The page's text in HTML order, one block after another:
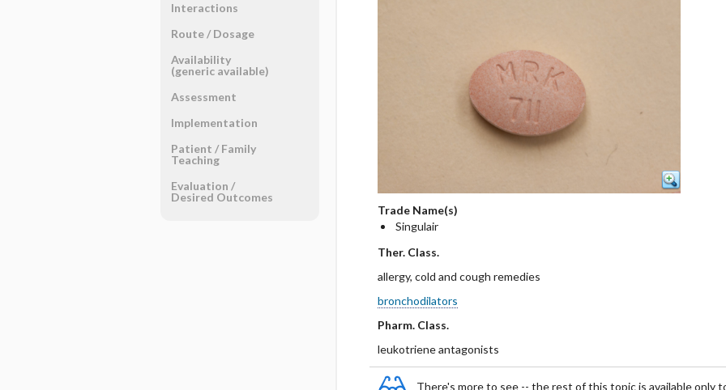
Trade Name(s)
Singulair
Ther. Class.
allergy, cold and cough remedies
bronchodilators
Pharm. Class.
leukotriene antagonists
There's more to see -- the rest of this topic is available only
Interactions
Route ​/ ​Dosage
Availability
(generic available)
Assessment
Implementation
Patient ​/ ​Family
Teaching
Evaluation ​/ ​
Desired Outcomes